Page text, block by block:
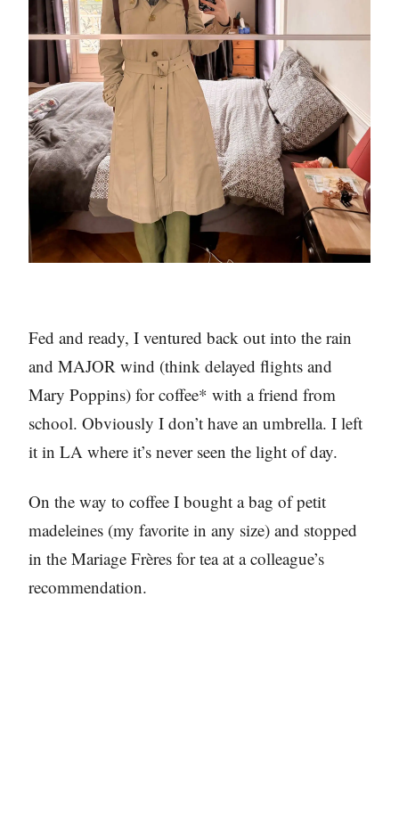
Fed and ready, I ventured back out into the rain
and MAJOR wind (think delayed flights and
Mary Poppins) for coffee* with a friend from
school. Obviously I don’t have an umbrella. I left
it in LA where it’s never seen the light of day.
On the way to coffee I bought a bag of petit
madeleines (my favorite in any size) and stopped
in the Mariage Frères for tea at a colleague’s
recommendation.